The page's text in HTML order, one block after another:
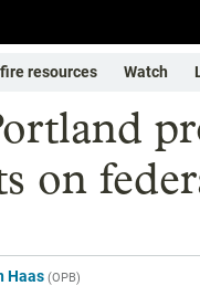
resources Watch
on
Haas (OPB)